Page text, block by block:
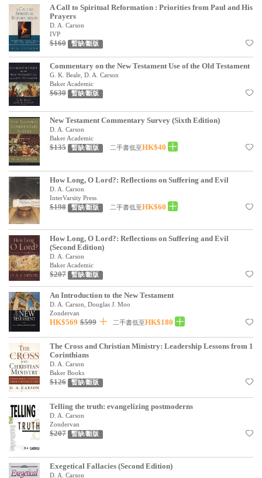
得獎作品推介
暢銷榜
中文二手書
英文二手書
精選英文書
電子書
基道 Top 50
A Call to Spiritual Reformation : Priorities from Paul and His
Prayers
D. A. Carson
IVP
$160 暫缺/斷版
Commentary on the New Testament Use of the Old Testament
G. K. Beale, D. A. Carson
Baker Academic
$630 暫缺/斷版
New Testament Commentary Survey (Sixth Edition)
D. A. Carson
Baker Academic
$135 暫缺/斷版 二手書低至HK$40
How Long, O Lord?: Reflections on Suffering and Evil
D. A. Carson
InterVarsity Press
$198 暫缺/斷版 二手書低至HK$60
How Long, O Lord?: Reflections on Suffering and Evil
(Second Edition)
D. A. Carson
Baker Academic
$207 暫缺/斷版
An Introduction to the New Testament
D. A. Carson, Douglas J. Moo
Zondervan
HK$569 $599 二手書低至HK$180
The Cross and Christian Ministry: Leadership Lessons from 1
Corinthians
D. A. Carson
Baker Books
$126 暫缺/斷版
Telling the truth: evangelizing postmoderns
D. A. Carson
Zondervan
$207 暫缺/斷版
Exegetical Fallacies (Second Edition)
D. A. Carson